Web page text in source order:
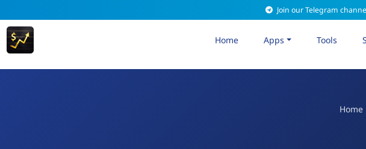
Join our Telegram
Home Apps Tools
Home